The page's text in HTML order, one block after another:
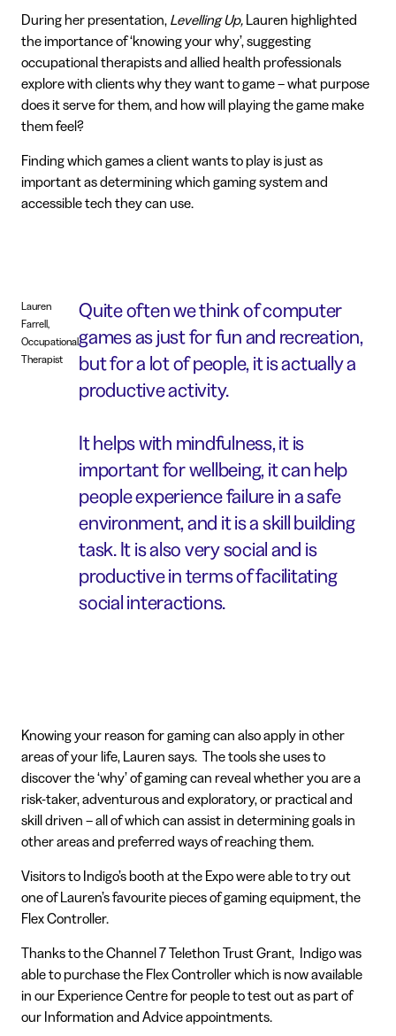
During her presentation, Levelling Up, Lauren highlighted
the importance of ‘knowing your why’, suggesting
occupational therapists and allied health professionals
explore with clients why they want to game – what purpose
does it serve for them, and how will playing the game make
them feel?
Finding which games a client wants to play is just as
important as determining which gaming system and
accessible tech they can use.
Quite often we think of computer
games as just for fun and recreation,
but for a lot of people, it is actually a
productive activity.
It helps with mindfulness, it is
important for wellbeing, it can help
people experience failure in a safe
environment, and it is a skill building
task. It is also very social and is
productive in terms of facilitating
social interactions.
Lauren
Farrell,
Occupational
Therapist
Knowing your reason for gaming can also apply in other
areas of your life, Lauren says. The tools she uses to
discover the ‘why’ of gaming can reveal whether you are a
risk-taker, adventurous and exploratory, or practical and
skill driven – all of which can assist in determining goals in
other areas and preferred ways of reaching them.
Visitors to Indigo’s booth at the Expo were able to try out
one of Lauren’s favourite pieces of gaming equipment, the
Flex Controller.
Thanks to the Channel 7 Telethon Trust Grant, Indigo was
able to purchase the Flex Controller which is now available
in our Experience Centre for people to test out as part of
our Information and Advice appointments.